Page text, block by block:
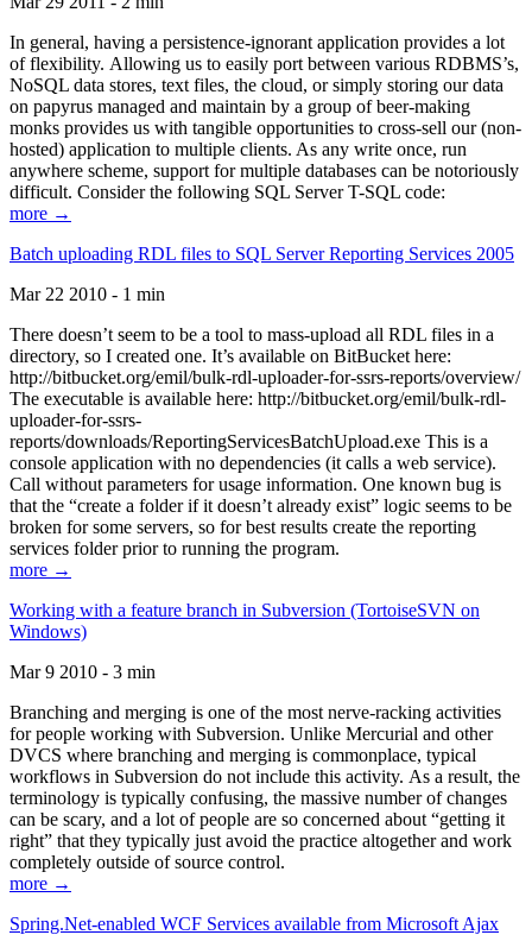
In general, having a persistence-ignorant application provides a lot
of flexibility. Allowing us to easily port between various RDBMS’s,
NoSQL data stores, text files, the cloud, or simply storing our data
on papyrus managed and maintain by a group of beer-making
monks provides us with tangible opportunities to cross-sell our (non-
hosted) application to multiple clients. As any write once, run
anywhere scheme, support for multiple databases can be notoriously
difficult. Consider the following SQL Server T-SQL code:
more →
Batch uploading RDL files to SQL Server Reporting Services 2005
Mar 22 2010 - 1 min
There doesn’t seem to be a tool to mass-upload all RDL files in a
directory, so I created one. It’s available on BitBucket here:
http://bitbucket.org/emil/bulk-rdl-uploader-for-ssrs-reports/overview/
The executable is available here: http://bitbucket.org/emil/bulk-rdl-
uploader-for-ssrs-
reports/downloads/ReportingServicesBatchUpload.exe This is a
console application with no dependencies (it calls a web service).
Call without parameters for usage information. One known bug is
that the “create a folder if it doesn’t already exist” logic seems to be
broken for some servers, so for best results create the reporting
services folder prior to running the program.
more →
Working with a feature branch in Subversion (TortoiseSVN on
Windows)
Mar 9 2010 - 3 min
Branching and merging is one of the most nerve-racking activities
for people working with Subversion. Unlike Mercurial and other
DVCS where branching and merging is commonplace, typical
workflows in Subversion do not include this activity. As a result, the
terminology is typically confusing, the massive number of changes
can be scary, and a lot of people are so concerned about “getting it
right” that they typically just avoid the practice altogether and work
completely outside of source control.
more →
Spring.Net-enabled WCF Services available from Microsoft Ajax